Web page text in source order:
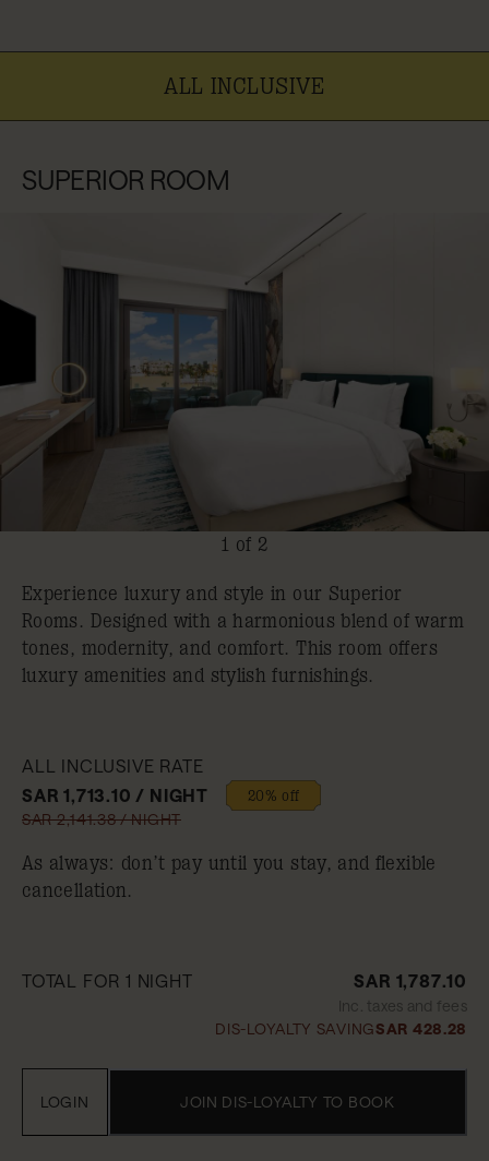
ALL INCLUSIVE
SUPERIOR ROOM
1 of 2
Experience luxury and style in our Superior
Rooms. Designed with a harmonious blend of warm
tones, modernity, and comfort. This room offers
luxury amenities and stylish furnishings.
ALL INCLUSIVE RATE
SAR 1,713.10 / NIGHT
20% off
SAR 2,141.38 / NIGHT
As always: don’t pay until you stay, and flexible
cancellation.
TOTAL FOR 1 NIGHT SAR 1,787.10
Inc. taxes and fees
DIS-LOYALTY SAVINGSAR 428.28
JOIN DIS-LOYALTY TO BOOK
LOGIN